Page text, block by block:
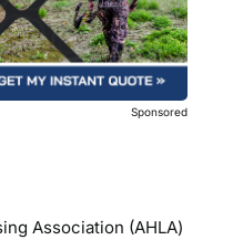
Sponsored
Association (AHLA)